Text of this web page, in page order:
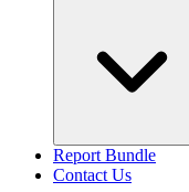
Report Bundle
Contact Us